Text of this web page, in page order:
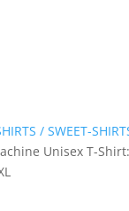
/ SWEET-
Unisex T-